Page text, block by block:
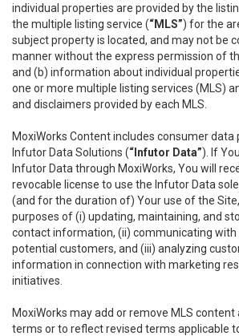
individual properties are provided by the
the multiple listing service (“MLS”) for the
subject property is located, and may not be
manner without the express permission of
and (b) information about individual
one or more multiple listing services (MLS)
and disclaimers provided by each MLS.
MoxiWorks Content includes consumer data
Infutor Data Solutions (“Infutor Data”). If
Infutor Data through MoxiWorks, You will
revocable license to use the Infutor Data
(and for the duration of) Your use of the
purposes of (i) updating, maintaining, and
contact information, (ii) communicating with
potential customers, and (iii) analyzing
information in connection with marketing
initiatives.
MoxiWorks may add or remove MLS content
terms or to reflect revised terms applicable